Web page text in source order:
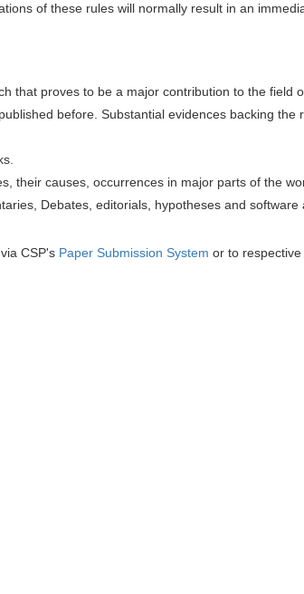
of these rules will normally result in an
that proves to be a major contribution to the field
before. Substantial evidences backing the
their causes, occurrences in major parts of the
Debates, editorials, hypotheses and software
CSP's Paper Submission System or to